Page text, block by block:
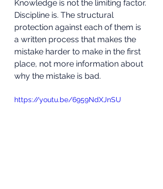
Knowledge is not the limiting factor.
Discipline is. The structural
protection against each of them is
a written process that makes the
mistake harder to make in the first
place, not more information about
why the mistake is bad.
https://youtu.be/6959NdXJnSU